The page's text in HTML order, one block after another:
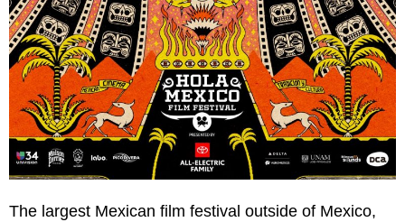
The largest Mexican film festival outside of Mexico,